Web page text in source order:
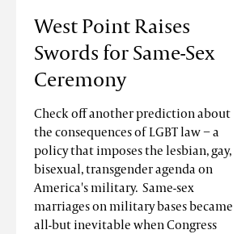
West Point Raises
Swords for Same-Sex
Ceremony
Check off another prediction about
the consequences of LGBT law − a
policy that imposes the lesbian, gay,
bisexual, transgender agenda on
America's military. Same-sex
marriages on military bases became
all-but inevitable when Congress